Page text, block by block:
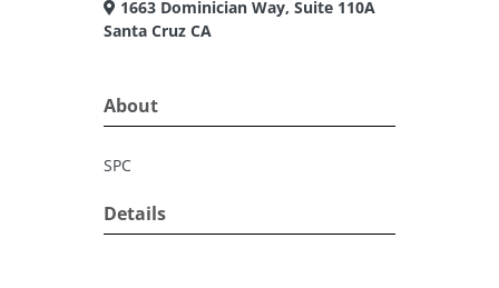
1663 Dominician Way, Suite 110A
Santa Cruz CA
About
SPC
Details